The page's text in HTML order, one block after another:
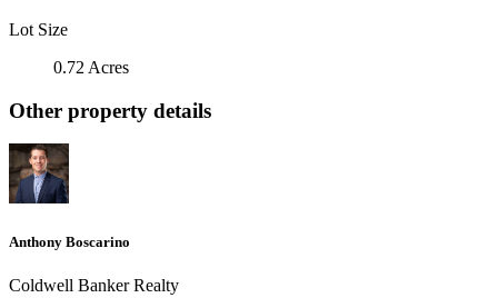
Lot Size
0.72 Acres
Other property details
Anthony Boscarino
Coldwell Banker Realty